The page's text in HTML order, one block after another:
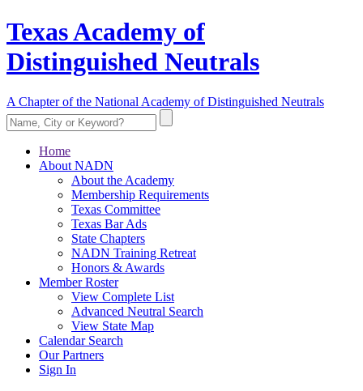
Texas Academy of
Distinguished Neutrals
A Chapter of the National Academy of Distinguished Neutrals
Home
About NADN
About the Academy
Membership Requirements
Texas Committee
Texas Bar Ads
State Chapters
NADN Training Retreat
Honors & Awards
Member Roster
View Complete List
Advanced Neutral Search
View State Map
Calendar Search
Our Partners
Sign In